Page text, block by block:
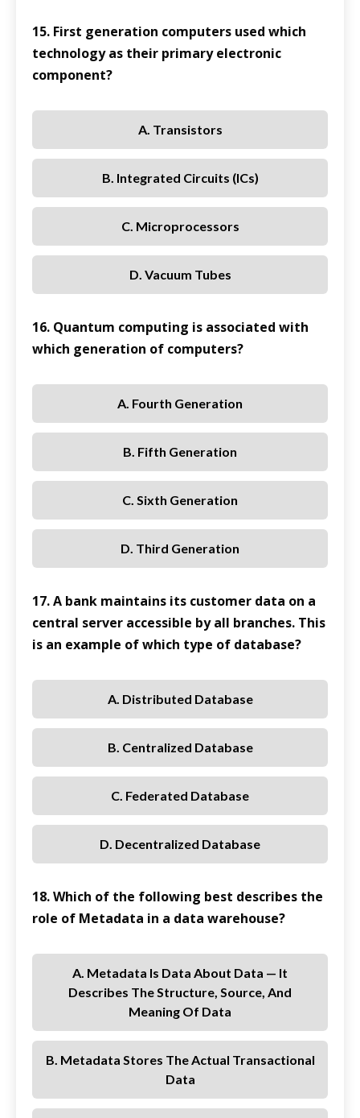
15. First generation computers used which
technology as their primary electronic
component?
A. Transistors
B. Integrated Circuits (ICs)
C. Microprocessors
D. Vacuum Tubes
16. Quantum computing is associated with
which generation of computers?
A. Fourth Generation
B. Fifth Generation
C. Sixth Generation
D. Third Generation
17. A bank maintains its customer data on a
central server accessible by all branches. This
is an example of which type of database?
A. Distributed Database
B. Centralized Database
C. Federated Database
D. Decentralized Database
18. Which of the following best describes the
role of Metadata in a data warehouse?
A. Metadata Is Data About Data — It
Describes The Structure, Source, And
Meaning Of Data
B. Metadata Stores The Actual Transactional
Data